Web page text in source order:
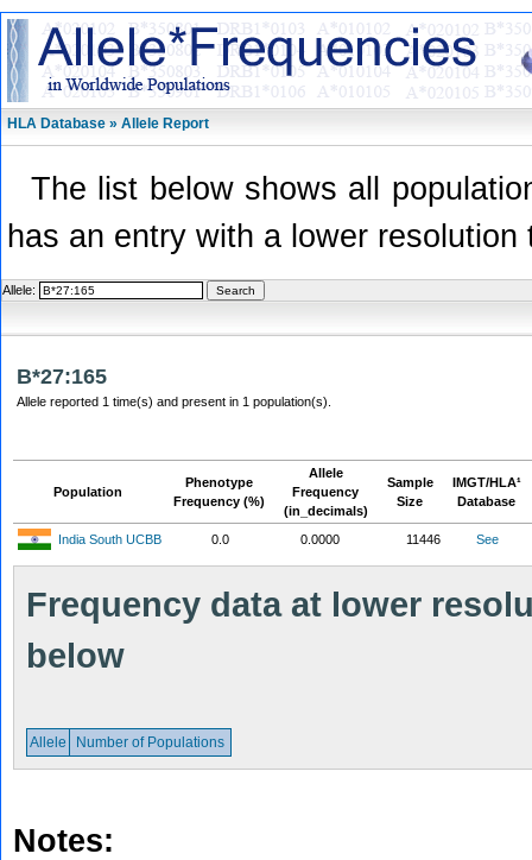
HLA Database » Allele Report
The list below shows all
has an entry with a lower
Allele:
B*27:165
Allele reported 1 time(s) and present in 1 population(s).
Population
Phenotype
Frequency (%)
Allele
Frequency
(in_decimals)
Sample
Size
IMGT/HLA¹
Database
India South UCBB 0.0 0.0000 11446 See
Frequency data at lower
below
Allele Number of Populations
Notes: